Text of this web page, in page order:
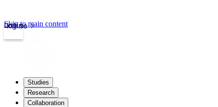
kth.se
Login
Skip to main content
Studies
Research
Collaboration